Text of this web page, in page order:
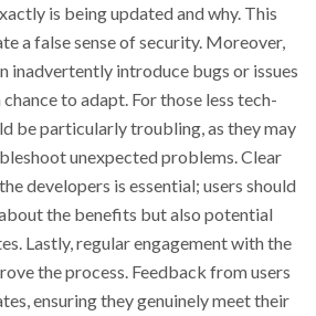
is being updated and why. This
a false sense of security. Moreover,
inadvertently introduce bugs or issues
to adapt. For those less tech-
be particularly troubling, as they may
unexpected problems. Clear
developers is essential; users should
the benefits but also potential
Lastly, regular engagement with the
the process. Feedback from users
ensuring they genuinely meet their